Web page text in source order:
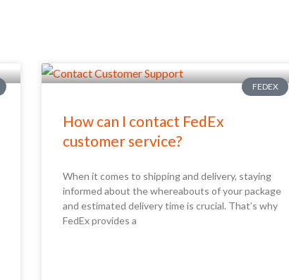
FEDEX
How can I contact FedEx
customer service?
When it comes to shipping and delivery, staying
informed about the whereabouts of your package
and estimated delivery time is crucial. That’s why
FedEx provides a